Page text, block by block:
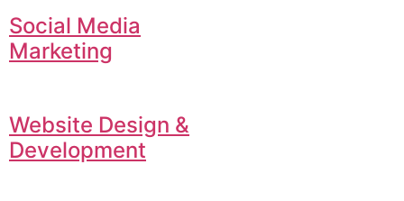
Social Media
Marketing
Website Design &
Development